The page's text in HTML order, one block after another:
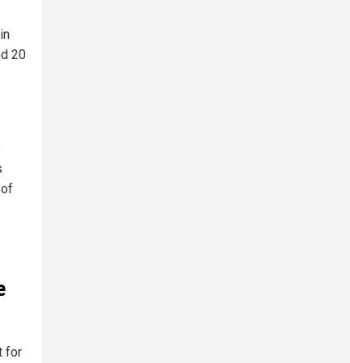
20
for